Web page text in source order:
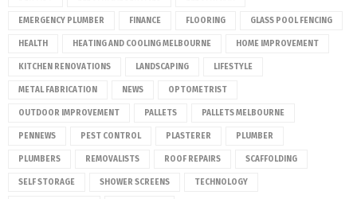
EMERGENCY PLUMBER FINANCE FLOORING GLASS POOL FENCING
HEALTH HEATING AND COOLING MELBOURNE HOME IMPROVEMENT
KITCHEN RENOVATIONS LANDSCAPING LIFESTYLE
METAL FABRICATION NEWS OPTOMETRIST
OUTDOOR IMPROVEMENT PALLETS PALLETS MELBOURNE
PENNEWS PEST CONTROL PLASTERER PLUMBER
PLUMBERS REMOVALISTS ROOF REPAIRS SCAFFOLDING
SELF STORAGE SHOWER SCREENS TECHNOLOGY